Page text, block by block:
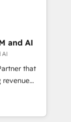
termine el
en
and AI
AI
that
revenue
multi
enterprises